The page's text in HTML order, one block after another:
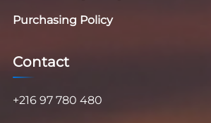
Purchasing Policy
Contact
+216 97 780 480